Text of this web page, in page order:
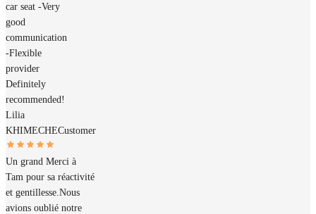
car seat -Very
good
communication
-Flexible
provider
Definitely
recommended!
Lilia
KHIMECHECustomer
Un grand Merci à
Tam pour sa réactivité
et gentillesse.Nous
avions oublié notre